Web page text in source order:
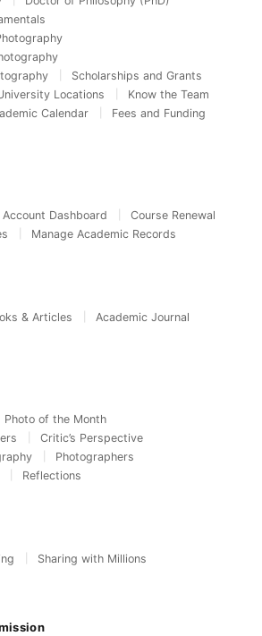
Scholarships and Grants
Locations
Know the Team
Calendar
Fees and Funding
Account Dashboard
Course Renewal
Manage Academic Records
& Articles
Academic Journal
Photo of the Month
Critic’s Perspective
Photographers
Reflections
Sharing with Millions